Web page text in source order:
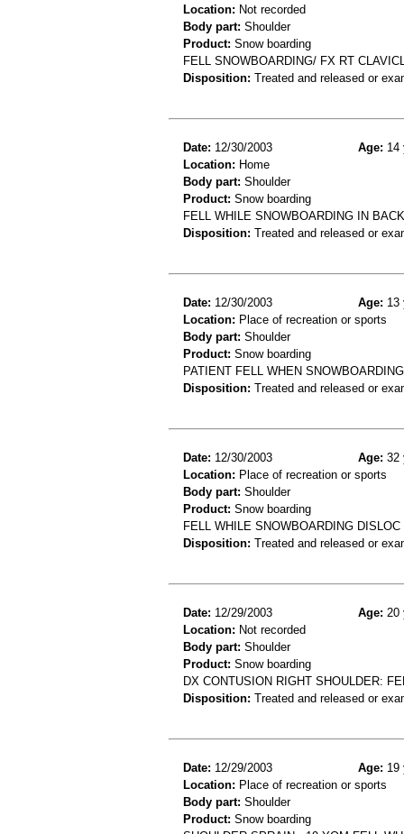
Location: Not recorded
Body part: Shoulder
Product: Snow boarding
FELL SNOWBOARDING/ FX RT
Disposition: Treated and released or
Date: 12/30/2003 Age: 14
Location: Home
Body part: Shoulder
Product: Snow boarding
FELL WHILE SNOWBOARDING IN
Disposition: Treated and released or
Date: 12/30/2003 Age: 13
Location: Place of recreation or sports
Body part: Shoulder
Product: Snow boarding
PATIENT FELL WHEN
Disposition: Treated and released or
Date: 12/30/2003 Age: 32
Location: Place of recreation or sports
Body part: Shoulder
Product: Snow boarding
FELL WHILE SNOWBOARDING DISLOC
Disposition: Treated and released or
Date: 12/29/2003 Age: 20
Location: Not recorded
Body part: Shoulder
Product: Snow boarding
DX CONTUSION RIGHT SHOULDER:
Disposition: Treated and released or
Date: 12/29/2003 Age: 19
Location: Place of recreation or sports
Body part: Shoulder
Product: Snow boarding